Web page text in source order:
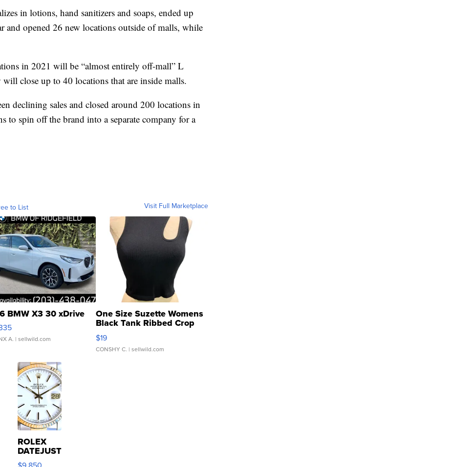
in lotions, hand sanitizers and soaps, ended up
and opened 26 new locations outside of malls, while
in 2021 will be “almost entirely off-mall” L
close up to 40 locations that are inside malls.
declining sales and closed around 200 locations in
to spin off the brand into a separate company for a
to List Visit Full Marketplace
BMW X3 30 xDrive
A. | sellwild.com
One Size Suzette Womens
Black Tank Ribbed Crop
Asymmetrical ...
$19
CONSHY C. | sellwild.com
ROLEX
DATEJUST
16233